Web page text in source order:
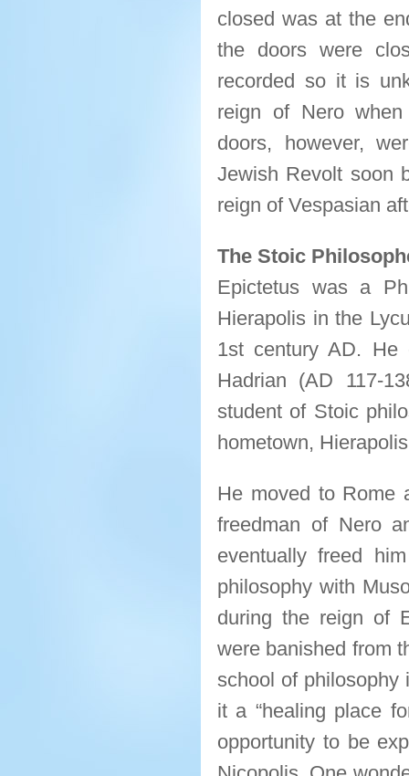
closed was at the
the doors were
recorded so it is
reign of Nero
doors, however,
Jewish Revolt soon
reign of Vespasian
The Stoic
Epictetus was a
Hierapolis in the
1st century AD. He
Hadrian (AD 117-
student of Stoic
hometown,
He moved to Rome
freedman of Nero
eventually freed
philosophy with
during the reign of
were banished from
school of philosophy
it a “healing place
opportunity to be